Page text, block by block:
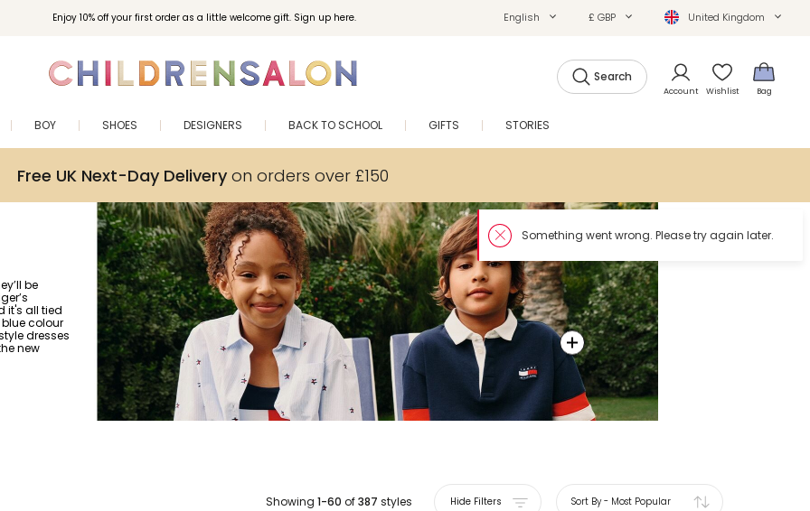
Enjoy 10% off your first order as a little welcome gift. Sign up here. English £ GBP United Kingdom
Search
Account Wishlist Bag
BOY SHOES DESIGNERS BACK TO SCHOOL GIFTS STORIES
Free UK Next-Day Deliveryon orders over £150
be
it's all tied
colour
dresses
new
Showing 1-60 of387 styles Hide Filters Sort By- Most Popular